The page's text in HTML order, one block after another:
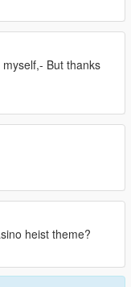
But thanks
heist theme?